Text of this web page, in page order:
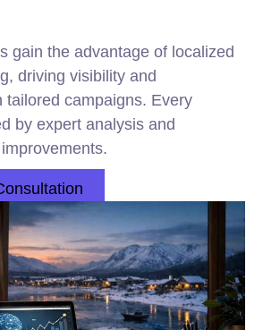
gain the advantage of localized
driving visibility and
tailored campaigns. Every
by expert analysis and